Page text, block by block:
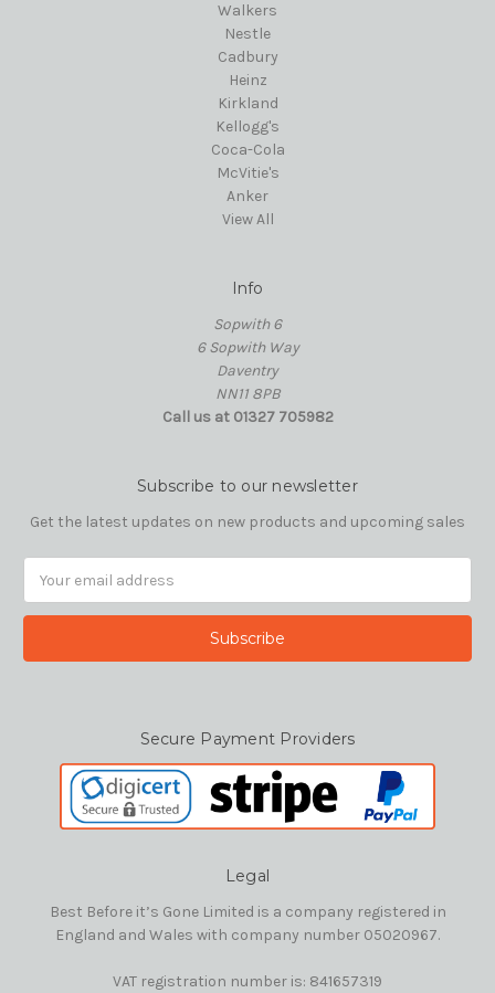
Walkers
Nestle
Cadbury
Heinz
Kirkland
Kellogg's
Coca-Cola
McVitie's
Anker
View All
Info
Sopwith 6
6 Sopwith Way
Daventry
NN11 8PB
Call us at 01327 705982
Subscribe to our newsletter
Get the latest updates on new products and upcoming sales
Address
Secure Payment Providers
Legal
Best Before it’s Gone Limited is a company registered in
England and Wales with company number 05020967.
VAT registration number is: 841657319